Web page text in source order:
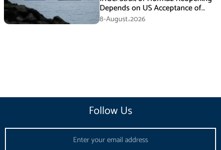
Depends on US Acceptance of
Iran’s Conditions
8-August،2026
Follow Us